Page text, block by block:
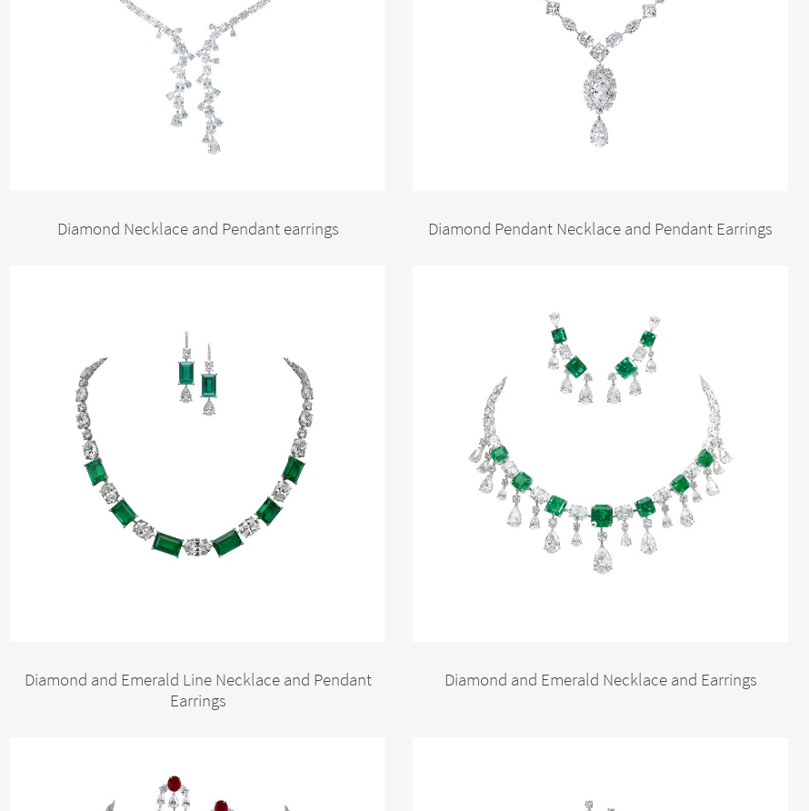
Diamond Necklace and Pendant earrings Diamond Pendant Necklace and Pendant Earrings
Diamond and Emerald Line Necklace and Pendant
Earrings
Diamond and Emerald Necklace and Earrings